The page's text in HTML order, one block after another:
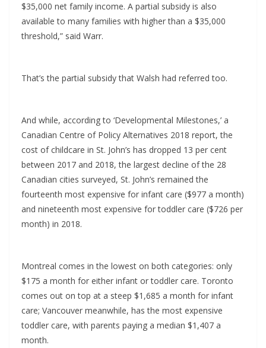
$35,000 net family income. A partial subsidy is also
available to many families with higher than a $35,000
threshold,” said Warr.
That’s the partial subsidy that Walsh had referred too.
And while, according to ‘Developmental Milestones,’ a
Canadian Centre of Policy Alternatives 2018 report, the
cost of childcare in St. John’s has dropped 13 per cent
between 2017 and 2018, the largest decline of the 28
Canadian cities surveyed, St. John’s remained the
fourteenth most expensive for infant care ($977 a month)
and nineteenth most expensive for toddler care ($726 per
month) in 2018.
Montreal comes in the lowest on both categories: only
$175 a month for either infant or toddler care. Toronto
comes out on top at a steep $1,685 a month for infant
care; Vancouver meanwhile, has the most expensive
toddler care, with parents paying a median $1,407 a
month.